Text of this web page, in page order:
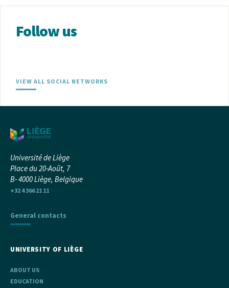
Follow us
VIEW ALL SOCIAL NETWORKS
Université de Liège
Place du 20-Août, 7
B- 4000 Liège, Belgique
+32 4 366 21 11
General contacts
UNIVERSITY OF LIÈGE
ABOUT US
EDUCATION